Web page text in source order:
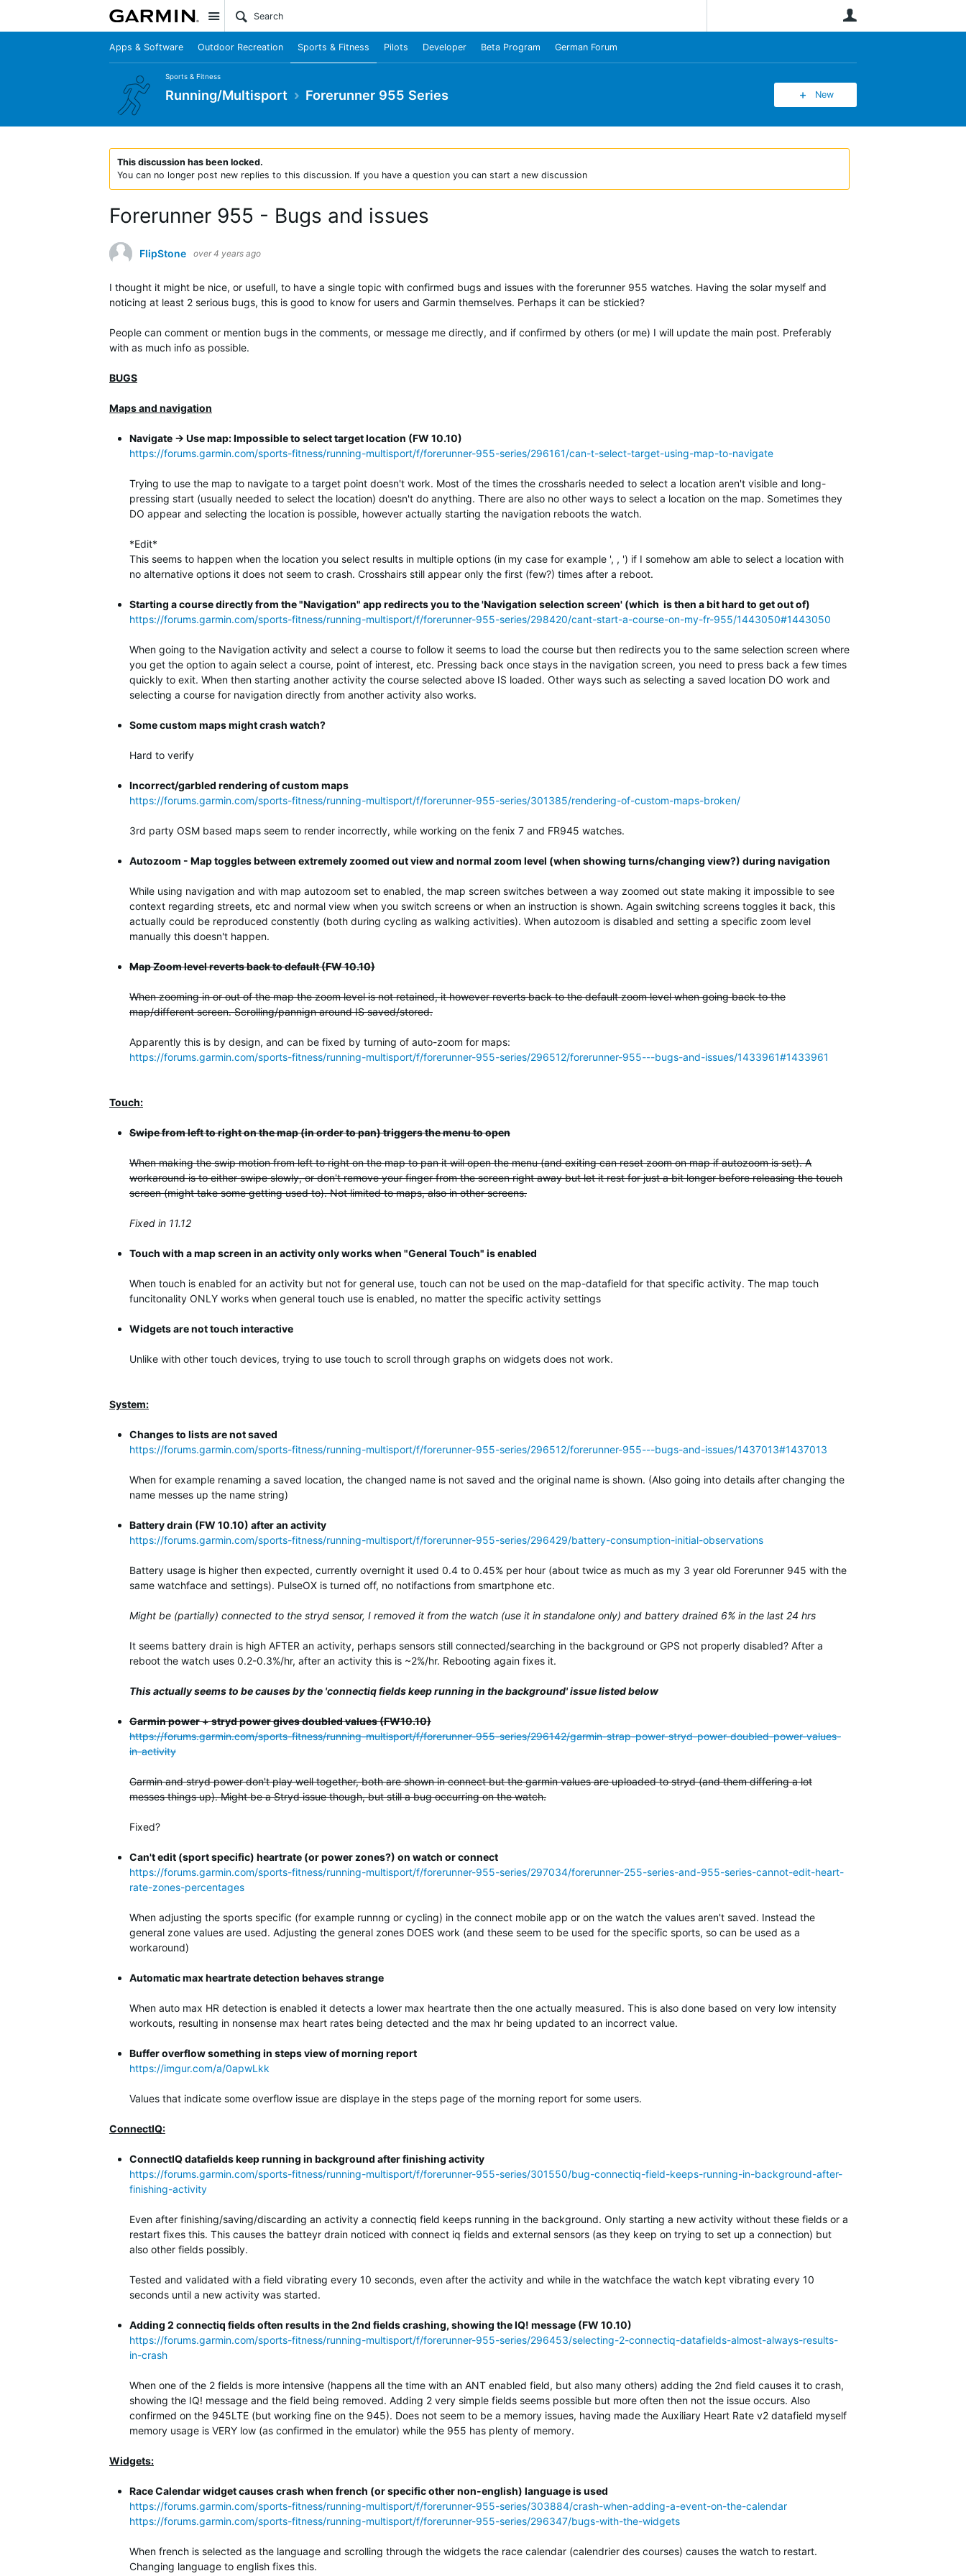
Site
Apps & Software Outdoor Recreation Sports & Fitness Pilots Developer Beta Program German Forum
Sports & Fitness
Running/Multisport Forerunner 955 Series New
This discussion has been locked.
You can no longer post new replies to this discussion. If you have a question you can start a new discussion
Forerunner 955 - Bugs and issues
FlipStone over 4 years ago
I thought it might be nice, or usefull, to have a single topic with confirmed bugs and issues with the forerunner 955 watches. Having the solar myself and
noticing at least 2 serious bugs, this is good to know for users and Garmin themselves. Perhaps it can be stickied?
People can comment or mention bugs in the comments, or message me directly, and if confirmed by others (or me) I will update the main post. Preferably
with as much info as possible.
BUGS
Maps and navigation
Navigate -> Use map: Impossible to select target location (FW 10.10)
https://forums.garmin.com/sports-fitness/running-multisport/f/forerunner-955-series/296161/can-t-select-target-using-map-to-navigate
Trying to use the map to navigate to a target point doesn't work. Most of the times the crossharis needed to select a location aren't visible and long-
pressing start (usually needed to select the location) doesn't do anything. There are also no other ways to select a location on the map. Sometimes they
DO appear and selecting the location is possible, however actually starting the navigation reboots the watch.
*Edit*
This seems to happen when the location you select results in multiple options (in my case for example ', , ') if I somehow am able to select a location with
no alternative options it does not seem to crash. Crosshairs still appear only the first (few?) times after a reboot.
Starting a course directly from the "Navigation" app redirects you to the 'Navigation selection screen' (which is then a bit hard to get out of)
https://forums.garmin.com/sports-fitness/running-multisport/f/forerunner-955-series/298420/cant-start-a-course-on-my-fr-955/1443050#1443050
When going to the Navigation activity and select a course to follow it seems to load the course but then redirects you to the same selection screen where
you get the option to again select a course, point of interest, etc. Pressing back once stays in the navigation screen, you need to press back a few times
quickly to exit. When then starting another activity the course selected above IS loaded. Other ways such as selecting a saved location DO work and
selecting a course for navigation directly from another activity also works.
Some custom maps might crash watch?
Hard to verify
Incorrect/garbled rendering of custom maps
https://forums.garmin.com/sports-fitness/running-multisport/f/forerunner-955-series/301385/rendering-of-custom-maps-broken/
3rd party OSM based maps seem to render incorrectly, while working on the fenix 7 and FR945 watches.
Autozoom - Map toggles between extremely zoomed out view and normal zoom level (when showing turns/changing view?) during navigation
While using navigation and with map autozoom set to enabled, the map screen switches between a way zoomed out state making it impossible to see
context regarding streets, etc and normal view when you switch screens or when an instruction is shown. Again switching screens toggles it back, this
actually could be reproduced constently (both during cycling as walking activities). When autozoom is disabled and setting a specific zoom level
manually this doesn't happen.
Map Zoom level reverts back to default (FW 10.10)
When zooming in or out of the map the zoom level is not retained, it however reverts back to the default zoom level when going back to the
map/different screen. Scrolling/pannign around IS saved/stored.
Apparently this is by design, and can be fixed by turning of auto-zoom for maps:
https://forums.garmin.com/sports-fitness/running-multisport/f/forerunner-955-series/296512/forerunner-955---bugs-and-issues/1433961#1433961
Touch:
Swipe from left to right on the map (in order to pan) triggers the menu to open
When making the swip motion from left to right on the map to pan it will open the menu (and exiting can reset zoom on map if autozoom is set). A
workaround is to either swipe slowly, or don't remove your finger from the screen right away but let it rest for just a bit longer before releasing the touch
screen (might take some getting used to). Not limited to maps, also in other screens.
Fixed in 11.12
Touch with a map screen in an activity only works when "General Touch" is enabled
When touch is enabled for an activity but not for general use, touch can not be used on the map-datafield for that specific activity. The map touch
funcitonality ONLY works when general touch use is enabled, no matter the specific activity settings
Widgets are not touch interactive
Unlike with other touch devices, trying to use touch to scroll through graphs on widgets does not work.
System:
Changes to lists are not saved
https://forums.garmin.com/sports-fitness/running-multisport/f/forerunner-955-series/296512/forerunner-955---bugs-and-issues/1437013#1437013
When for example renaming a saved location, the changed name is not saved and the original name is shown. (Also going into details after changing the
name messes up the name string)
Battery drain (FW 10.10) after an activity
https://forums.garmin.com/sports-fitness/running-multisport/f/forerunner-955-series/296429/battery-consumption-initial-observations
Battery usage is higher then expected, currently overnight it used 0.4 to 0.45% per hour (about twice as much as my 3 year old Forerunner 945 with the
same watchface and settings). PulseOX is turned off, no notifactions from smartphone etc.
Might be (partially) connected to the stryd sensor, I removed it from the watch (use it in standalone only) and battery drained 6% in the last 24 hrs
It seems battery drain is high AFTER an activity, perhaps sensors still connected/searching in the background or GPS not properly disabled? After a
reboot the watch uses 0.2-0.3%/hr, after an activity this is ~2%/hr. Rebooting again fixes it.
This actually seems to be causes by the 'connectiq fields keep running in the background' issue listed below
Garmin power + stryd power gives doubled values (FW10.10)
https://forums.garmin.com/sports-fitness/running-multisport/f/forerunner-955-series/296142/garmin-strap-power-stryd-power-doubled-power-values-
in-activity
Garmin and stryd power don't play well together, both are shown in connect but the garmin values are uploaded to stryd (and them differing a lot
messes things up). Might be a Stryd issue though, but still a bug occurring on the watch.
Fixed?
Can't edit (sport specific) heartrate (or power zones?) on watch or connect
https://forums.garmin.com/sports-fitness/running-multisport/f/forerunner-955-series/297034/forerunner-255-series-and-955-series-cannot-edit-heart-
rate-zones-percentages
When adjusting the sports specific (for example runnng or cycling) in the connect mobile app or on the watch the values aren't saved. Instead the
general zone values are used. Adjusting the general zones DOES work (and these seem to be used for the specific sports, so can be used as a
workaround)
Automatic max heartrate detection behaves strange
When auto max HR detection is enabled it detects a lower max heartrate then the one actually measured. This is also done based on very low intensity
workouts, resulting in nonsense max heart rates being detected and the max hr being updated to an incorrect value.
Buffer overflow something in steps view of morning report
https://imgur.com/a/0apwLkk
Values that indicate some overflow issue are displaye in the steps page of the morning report for some users.
ConnectIQ:
ConnectIQ datafields keep running in background after finishing activity
https://forums.garmin.com/sports-fitness/running-multisport/f/forerunner-955-series/301550/bug-connectiq-field-keeps-running-in-background-after-
finishing-activity
Even after finishing/saving/discarding an activity a connectiq field keeps running in the background. Only starting a new activity without these fields or a
restart fixes this. This causes the batteyr drain noticed with connect iq fields and external sensors (as they keep on trying to set up a connection) but
also other fields possibly.
Tested and validated with a field vibrating every 10 seconds, even after the activity and while in the watchface the watch kept vibrating every 10
seconds until a new activity was started.
Adding 2 connectiq fields often results in the 2nd fields crashing, showing the IQ! message (FW 10.10)
https://forums.garmin.com/sports-fitness/running-multisport/f/forerunner-955-series/296453/selecting-2-connectiq-datafields-almost-always-results-
in-crash
When one of the 2 fields is more intensive (happens all the time with an ANT enabled field, but also many others) adding the 2nd field causes it to crash,
showing the IQ! message and the field being removed. Adding 2 very simple fields seems possible but more often then not the issue occurs. Also
confirmed on the 945LTE (but working fine on the 945). Does not seem to be a memory issues, having made the Auxiliary Heart Rate v2 datafield myself
memory usage is VERY low (as confirmed in the emulator) while the 955 has plenty of memory.
Widgets:
Race Calendar widget causes crash when french (or specific other non-english) language is used
https://forums.garmin.com/sports-fitness/running-multisport/f/forerunner-955-series/303884/crash-when-adding-a-event-on-the-calendar
https://forums.garmin.com/sports-fitness/running-multisport/f/forerunner-955-series/296347/bugs-with-the-widgets
When french is selected as the language and scrolling through the widgets the race calendar (calendrier des courses) causes the watch to restart.
Changing language to english fixes this.